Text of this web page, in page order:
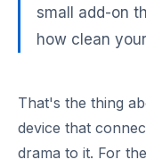
small add-on
how clean
That's the thing
device that
drama to it. For